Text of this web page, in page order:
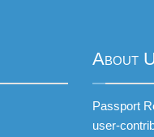
About
Passport
user-